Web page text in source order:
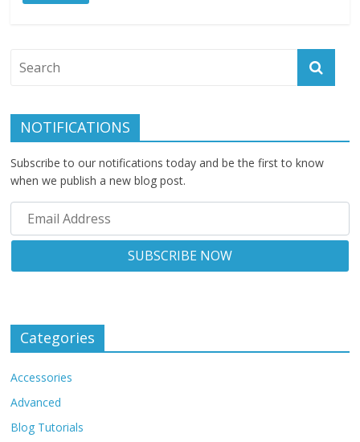
NOTIFICATIONS
Subscribe to our notifications today and be the first to know
when we publish a new blog post.
Categories
Accessories
Advanced
Blog Tutorials